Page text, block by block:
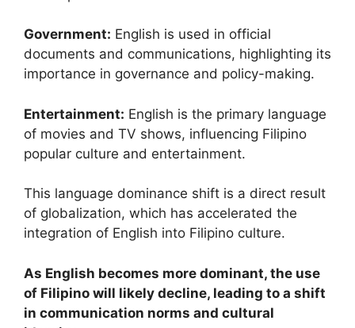
Government: English is used in official
documents and communications, highlighting its
importance in governance and policy-making.
Entertainment: English is the primary language
of movies and TV shows, influencing Filipino
popular culture and entertainment.
This language dominance shift is a direct result
of globalization, which has accelerated the
integration of English into Filipino culture.
As English becomes more dominant, the use
of Filipino will likely decline, leading to a shift
in communication norms and cultural